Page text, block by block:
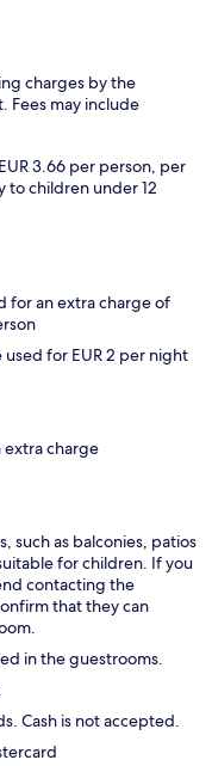
charges by the
Fees may include
3.66 per person, per
to children under 12
for an extra charge of
for EUR 2 per night
extra charge
such as balconies, patios
for children. If you
contacting the
that they can
in the guestrooms.
Cash is not accepted.